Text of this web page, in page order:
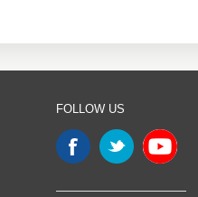
FOLLOW US